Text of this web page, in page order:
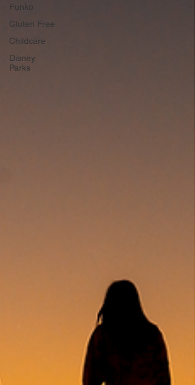
Funko
Gluten Free
Childcare
Disney
Parks